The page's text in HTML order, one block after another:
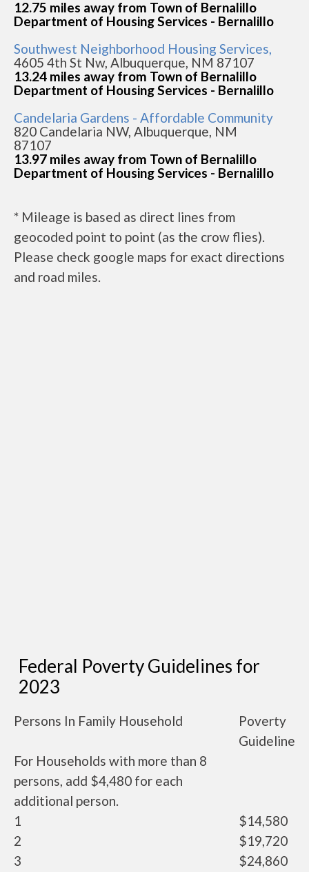
12.75 miles away from Town of Bernalillo
Department of Housing Services - Bernalillo
Southwest Neighborhood Housing Services,
4605 4th St Nw, Albuquerque, NM 87107
13.24 miles away from Town of Bernalillo
Department of Housing Services - Bernalillo
Candelaria Gardens - Affordable Community
820 Candelaria NW, Albuquerque, NM
87107
13.97 miles away from Town of Bernalillo
Department of Housing Services - Bernalillo
* Mileage is based as direct lines from
geocoded point to point (as the crow flies).
Please check google maps for exact directions
and road miles.
Federal Poverty Guidelines for
2023
Persons In Family Household
Poverty
Guideline
For Households with more than 8
persons, add $4,480 for each
additional person.
1
$14,580
2
$19,720
3
$24,860